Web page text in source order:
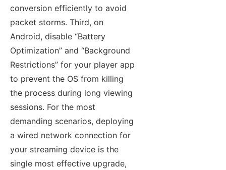
conversion efficiently to avoid
packet storms. Third, on
Android, disable “Battery
Optimization” and “Background
Restrictions” for your player app
to prevent the OS from killing
the process during long viewing
sessions. For the most
demanding scenarios, deploying
a wired network connection for
your streaming device is the
single most effective upgrade,